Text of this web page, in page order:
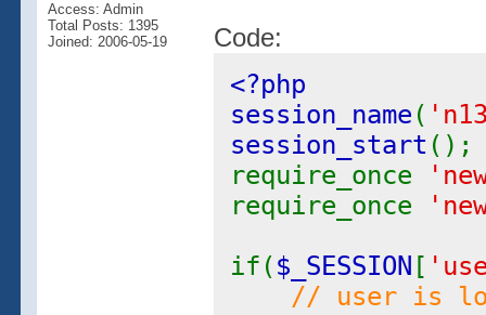
Access: Admin
Total Posts: 1395
Joined: 2006-05-19
Code:
<?php
session_name (
session_start ();
require_once
require_once
if($_SESSION [
// user is